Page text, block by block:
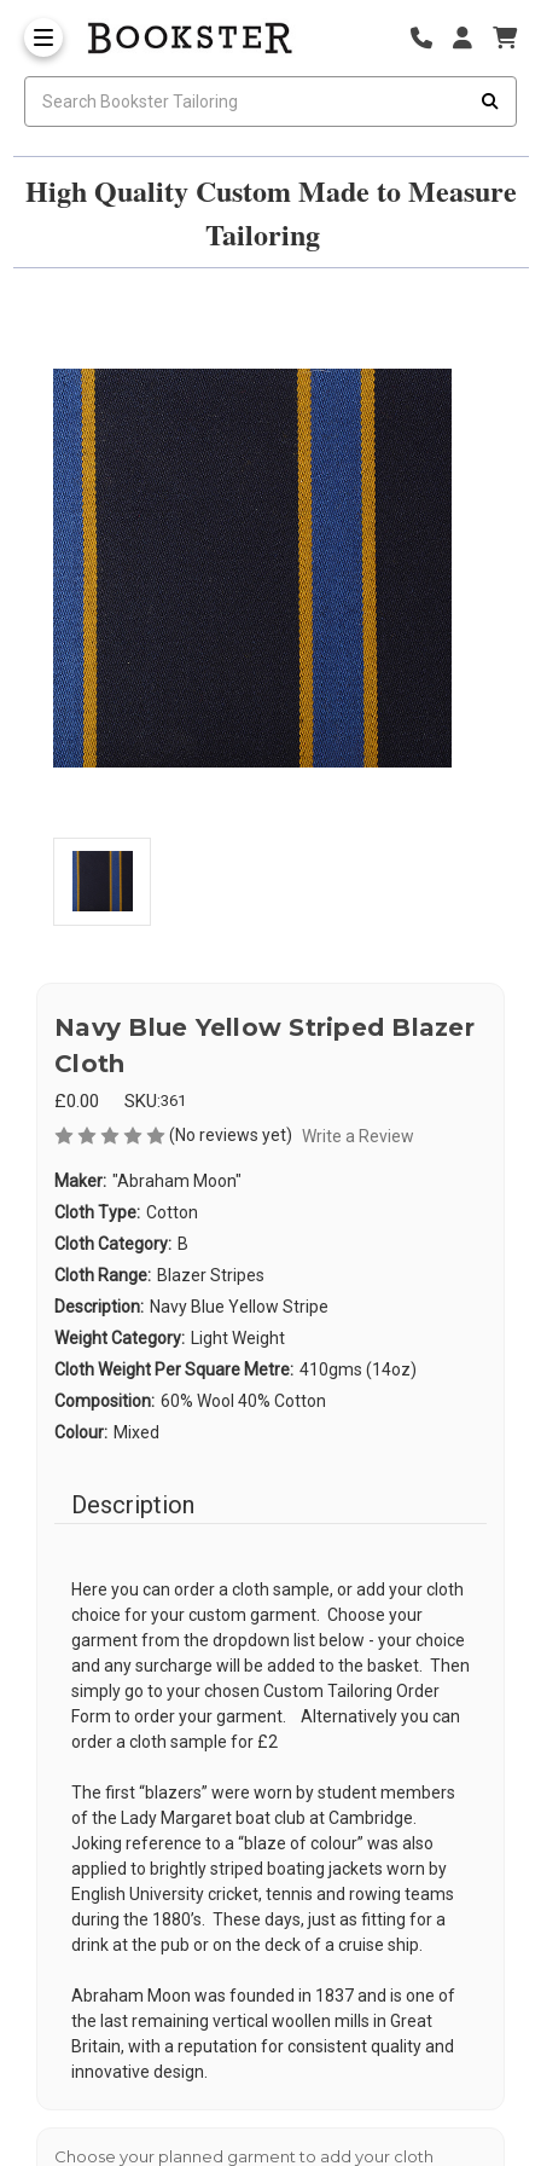
High Quality Custom Made to Measure
Tailoring
Navy Blue Yellow Striped Blazer
Cloth
£0.00 SKU:361
(No reviews yet) Write a Review
Maker: "Abraham Moon"
Cloth Type: Cotton
Cloth Category: B
Cloth Range: Blazer Stripes
Description: Navy Blue Yellow Stripe
Weight Category: Light Weight
Cloth Weight Per Square Metre: 410gms (14oz)
Composition: 60% Wool 40% Cotton
Colour: Mixed
Description
Here you can order a cloth sample, or add your cloth
choice for your custom garment. Choose your
garment from the dropdown list below - your choice
and any surcharge will be added to the basket. Then
simply go to your chosen Custom Tailoring Order
Form to order your garment. Alternatively you can
order a cloth sample for £2
The first “blazers” were worn by student members
of the Lady Margaret boat club at Cambridge.
Joking reference to a “blaze of colour” was also
applied to brightly striped boating jackets worn by
English University cricket, tennis and rowing teams
during the 1880’s. These days, just as fitting for a
drink at the pub or on the deck of a cruise ship.
Abraham Moon was founded in 1837 and is one of
the last remaining vertical woollen mills in Great
Britain, with a reputation for consistent quality and
innovative design.
Choose your planned garment to add your cloth